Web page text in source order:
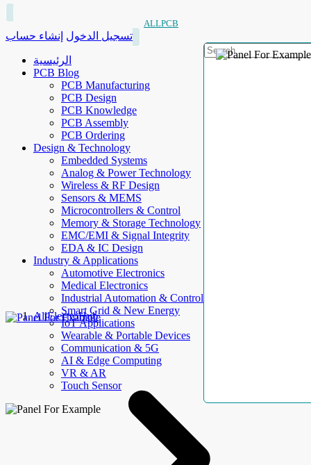
ALLPCB
تسجيل الدخول إنشاء حساب
الرئيسية
PCB Blog
PCB Manufacturing
PCB Design
PCB Knowledge
PCB Assembly
PCB Ordering
Design & Technology
Embedded Systems
Analog & Power Technology
Wireless & RF Design
Sensors & MEMS
Microcontrollers & Control
Memory & Storage Technology
EMC/EMI & Signal Integrity
EDA & IC Design
Industry & Applications
Automotive Electronics
Medical Electronics
Industrial Automation & Control
Smart Grid & New Energy
IoT Applications
Wearable & Portable Devices
Communication & 5G
AI & Edge Computing
VR & AR
Touch Sensor
AllElectroHub